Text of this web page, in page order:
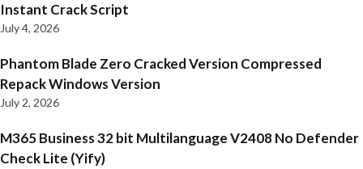
Instant Crack Script
July 4, 2026
Phantom Blade Zero Cracked Version Compressed
Repack Windows Version
July 2, 2026
M365 Business 32 bit Multilanguage V2408 No Defender
Check Lite (Yify)